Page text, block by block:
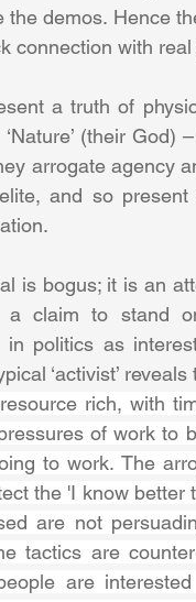
demos. Hence
connection with
a truth of
(their God)
arrogate agency
and so
is bogus; it is an
claim to stand
in politics as
‘activist’
rich, with
of work to
to work. The
the 'I know better
are not
tactics are
are